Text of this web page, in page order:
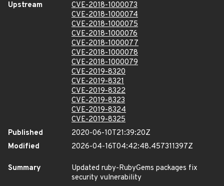
Upstream
CVE-2018-1000073
CVE-2018-1000074
CVE-2018-1000075
CVE-2018-1000076
CVE-2018-1000077
CVE-2018-1000078
CVE-2018-1000079
CVE-2019-8320
CVE-2019-8321
CVE-2019-8322
CVE-2019-8323
CVE-2019-8324
CVE-2019-8325
Published
2020-06-10T21:39:20Z
Modified
2026-04-16T04:42:48.457311397Z
Summary
Updated ruby-RubyGems packages fix
security vulnerability